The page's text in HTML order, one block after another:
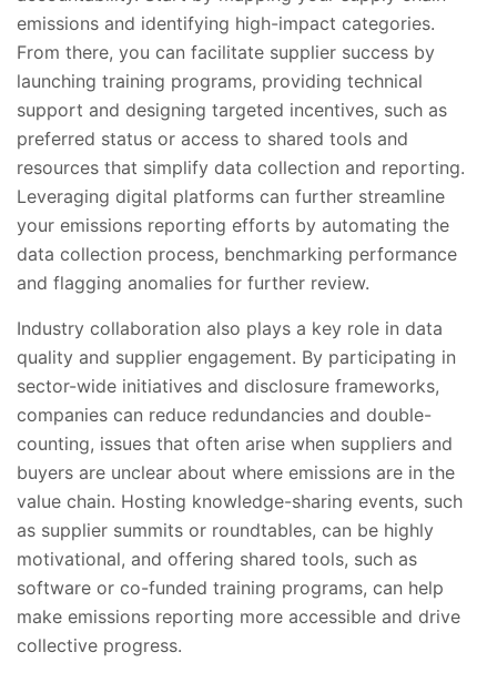
emissions and identifying high-impact categories.
From there, you can facilitate supplier success by
launching training programs, providing technical
support and designing targeted incentives, such as
preferred status or access to shared tools and
resources that simplify data collection and reporting.
Leveraging digital platforms can further streamline
your emissions reporting efforts by automating the
data collection process, benchmarking performance
and flagging anomalies for further review.
Industry collaboration also plays a key role in data
quality and supplier engagement. By participating in
sector-wide initiatives and disclosure frameworks,
companies can reduce redundancies and double-
counting, issues that often arise when suppliers and
buyers are unclear about where emissions are in the
value chain. Hosting knowledge-sharing events, such
as supplier summits or roundtables, can be highly
motivational, and offering shared tools, such as
software or co-funded training programs, can help
make emissions reporting more accessible and drive
collective progress.